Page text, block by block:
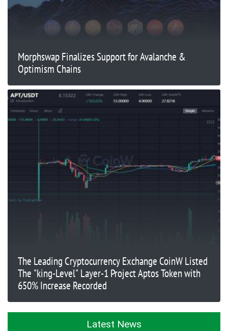
Morphswap Finalizes Support for Avalanche &
Optimism Chains
The Leading Cryptocurrency Exchange CoinW Listed
The "king-Level" Layer-1 Project Aptos Token with
650% Increase Recorded
Latest News